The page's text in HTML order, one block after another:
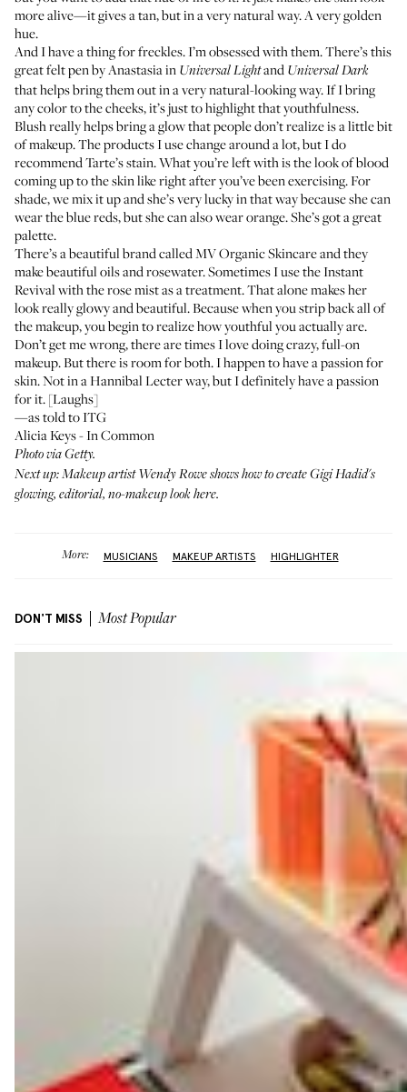
more alive—it gives a tan, but in a very natural way. A very golden
hue.
And I have a thing for freckles. I’m obsessed with them. There’s this
great felt pen byAnastasiain Universal Lightand Universal Dark
that helps bring them out in a very natural-looking way. If I bring
any color to the cheeks, it’s just to highlight that youthfulness.
Blush really helps bring a glow that people don’t realize is a little bit
of makeup. The products I use change around a lot, but I do
recommendTarte’s stain. What you’re left with is the look of blood
coming up to the skin like right after you’ve been exercising. For
shade, we mix it up and she’s very lucky in that way because she can
wear the blue reds, but she can also wear orange. She’s got a great
palette.
There’s a beautiful brand calledMV Organic Skincareand they
make beautiful oils and rosewater. Sometimes I use theInstant
Revivalwith therose mistas a treatment. That alone makes her
look really glowy and beautiful. Because when you strip back all of
the makeup, you begin to realize how youthful you actually are.
Don’t get me wrong, there are times I love doing crazy, full-on
makeup. But there is room for both. I happen to have a passion for
skin. Not in a Hannibal Lecter way, but I definitely have a passion
for it. [Laughs]
—as told to ITG
Alicia Keys - In Common
Photo via Getty.
Next up: Makeup artist Wendy Rowe shows how to create Gigi Hadid's
glowing, editorial, no-makeup lookhere.
More: MUSICIANS MAKEUP ARTISTS HIGHLIGHTER
DON'T MISS Most Popular